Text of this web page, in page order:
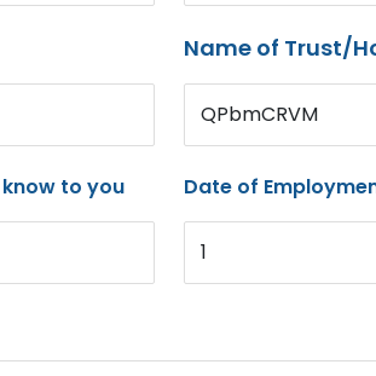
Name of Trust/
QPbmCRVM
to you Date of
1